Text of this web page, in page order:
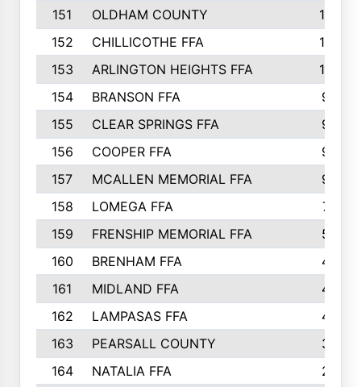
151 OLDHAM COUNTY
10
152
CHILLICOTHE FFA
10
153
ARLINGTON HEIGHTS FFA
10
154
BRANSON FFA
9
155
CLEAR SPRINGS FFA
9
156
COOPER FFA
9
157
MCALLEN MEMORIAL FFA
9
158
LOMEGA FFA
7
159
FRENSHIP MEMORIAL FFA
5
160
BRENHAM FFA
4
161
MIDLAND FFA
4
162
LAMPASAS FFA
4
163
PEARSALL COUNTY
3
164
NATALIA FFA
2